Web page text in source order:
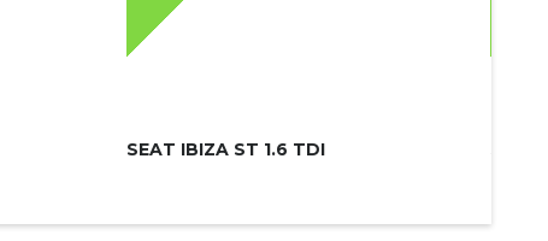
SEAT IBIZA ST 1.6 TDI